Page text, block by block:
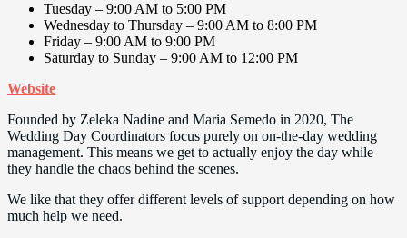
Tuesday – 9:00 AM to 5:00 PM
Wednesday to Thursday – 9:00 AM to 8:00 PM
Friday – 9:00 AM to 9:00 PM
Saturday to Sunday – 9:00 AM to 12:00 PM
Website
Founded by Zeleka Nadine and Maria Semedo in 2020, The
Wedding Day Coordinators focus purely on on-the-day wedding
management. This means we get to actually enjoy the day while
they handle the chaos behind the scenes.
We like that they offer different levels of support depending on how
much help we need.